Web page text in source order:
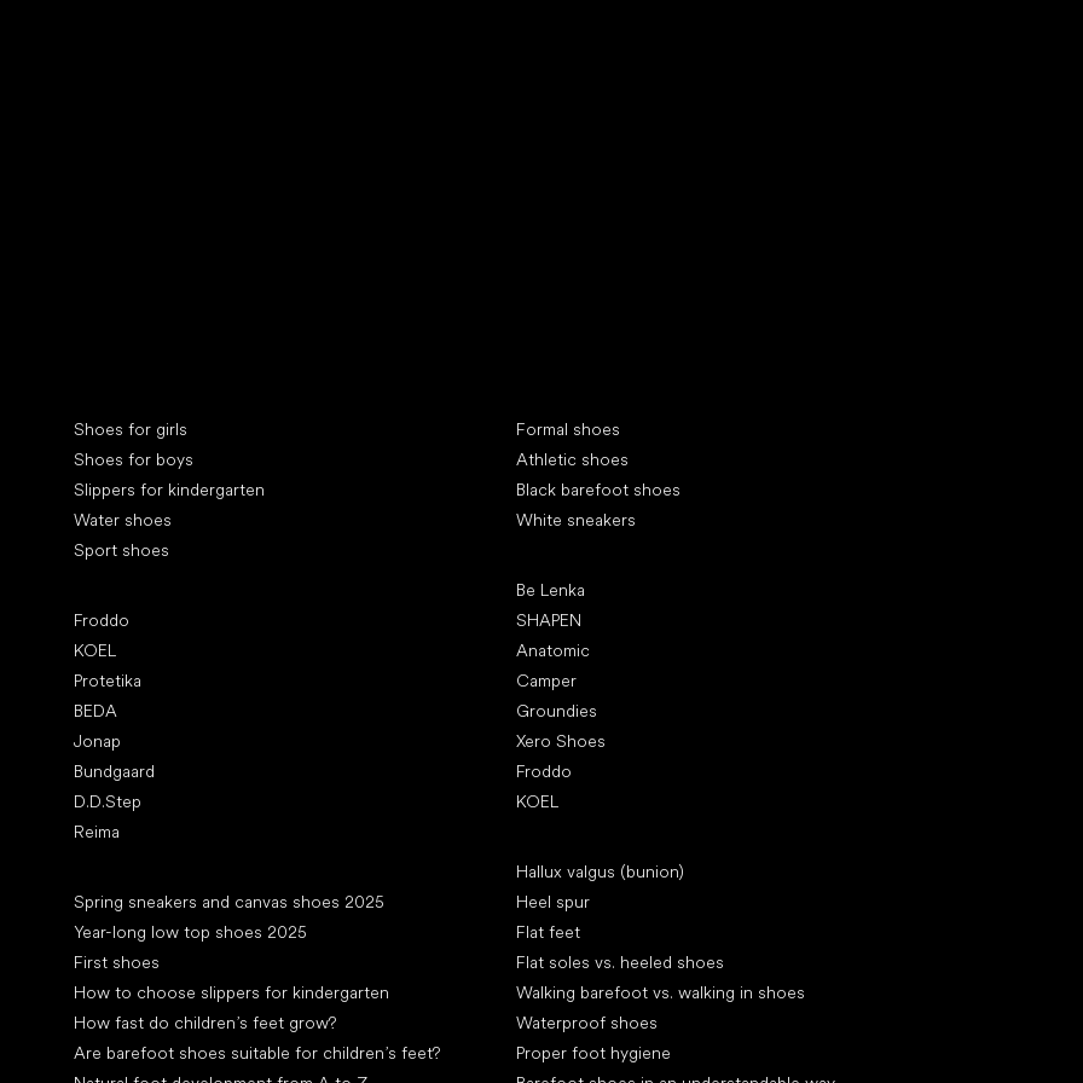
Shoes for girls
Shoes for boys
Slippers for kindergarten
Water shoes
Sport shoes
Froddo
KOEL
Protetika
BEDA
Jonap
Bundgaard
D.D.Step
Reima
Spring sneakers and canvas shoes 2025
Year-long low top shoes 2025
First shoes
How to choose slippers for kindergarten
How fast do children’s feet grow?
Are barefoot shoes suitable for children’s feet?
Formal shoes
Athletic shoes
Black barefoot shoes
White sneakers
Be Lenka
SHAPEN
Anatomic
Camper
Groundies
Xero Shoes
Froddo
KOEL
Hallux valgus (bunion)
Heel spur
Flat feet
Flat soles vs. heeled shoes
Walking barefoot vs. walking in shoes
Waterproof shoes
Proper foot hygiene